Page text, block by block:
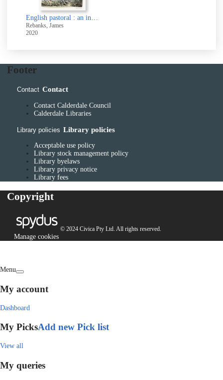
Rebanks, James
2020
Footer
Contact Contact
Contact Calderdale Council
Calderdale Libraries
Library policies Library policies
Acceptable use policy
Library stock management policy
Library byelaws
Library privacy notice
Library fees
Copyright
© 2024 Civica Pty Ltd. All rights reserved.
Manage cookies
Menu
My account
Dashboard
My PicksAdd new Pick list
View all
My queries